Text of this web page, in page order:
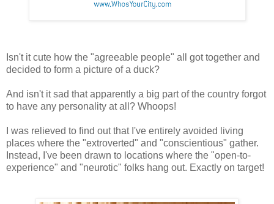
Isn't it cute how the "agreeable people" all got together and
decided to form a picture of a duck?
And isn't it sad that apparently a big part of the country forgot
to have any personality at all? Whoops!
I was relieved to find out that I've entirely avoided living
places where the "extroverted" and "conscientious" gather.
Instead, I've been drawn to locations where the "open-to-
experience" and "neurotic" folks hang out. Exactly on target!